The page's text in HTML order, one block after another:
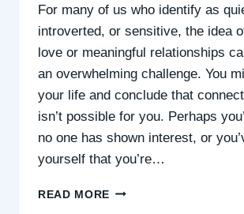
For many of us who identify as
introverted, or sensitive, the idea
love or meaningful relationships
an overwhelming challenge. You
your life and conclude that
isn’t possible for you. Perhaps
no one has shown interest, or
yourself that you’re…
READ MORE FINDING